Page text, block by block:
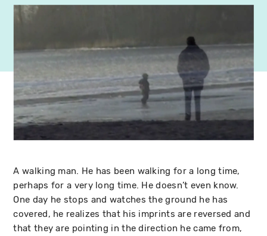
A walking man. He has been walking for a long time,
perhaps for a very long time. He doesn’t even know.
One day he stops and watches the ground he has
covered, he realizes that his imprints are reversed and
that they are pointing in the direction he came from,